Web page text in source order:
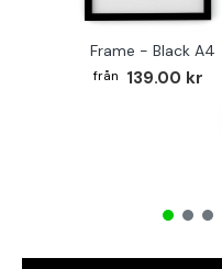
Frame - Black A4
139.00 kr